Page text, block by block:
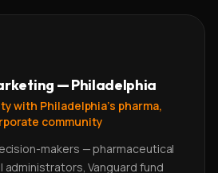
— Philadelphia
with Philadelphia's pharma,
community
makers — pharmaceutical
Vanguard fund